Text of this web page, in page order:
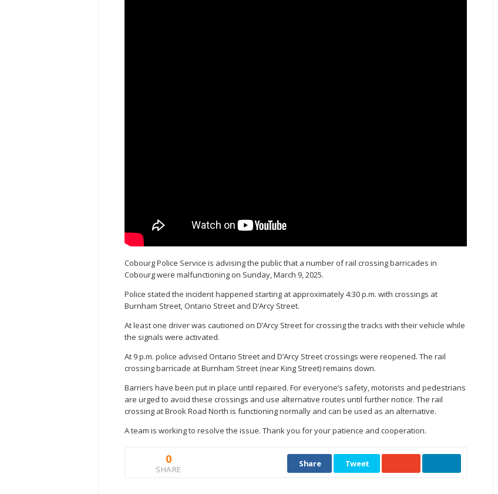
Cobourg Police Service is advising the public that a number of rail crossing barricades in
Cobourg were malfunctioning on Sunday, March 9, 2025.
Police stated the incident happened starting at approximately 4:30 p.m. with crossings at
Burnham Street, Ontario Street and D’Arcy Street.
At least one driver was cautioned on D’Arcy Street for crossing the tracks with their vehicle while
the signals were activated.
At 9 p.m. police advised Ontario Street and D’Arcy Street crossings were reopened. The rail
crossing barricade at Burnham Street (near King Street) remains down.
Barriers have been put in place until repaired. For everyone’s safety, motorists and pedestrians
are urged to avoid these crossings and use alternative routes until further notice. The rail
crossing at Brook Road North is functioning normally and can be used as an alternative.
A team is working to resolve the issue. Thank you for your patience and cooperation.
0
SHARE
Share Tweet